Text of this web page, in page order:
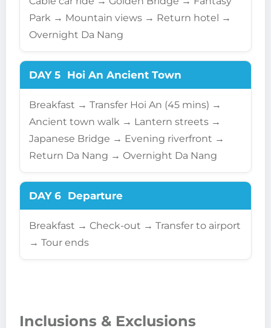
Park → Mountain views → Return hotel →
Overnight Da Nang
DAY 5 Hoi An Ancient Town
Breakfast → Transfer Hoi An (45 mins) →
Ancient town walk → Lantern streets →
Japanese Bridge → Evening riverfront →
Return Da Nang → Overnight Da Nang
DAY 6 Departure
Breakfast → Check-out → Transfer to airport
→ Tour ends
Inclusions & Exclusions